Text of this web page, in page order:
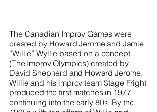
The Canadian Improv Games were
created by Howard Jerome and Jamie
“Willie” Wyllie based on a concept
(The Improv Olympics) created by
David Shepherd and Howard Jerome.
Willie and his improv team Stage Fright
produced the first matches in 1977
continuing into the early 80s. By the